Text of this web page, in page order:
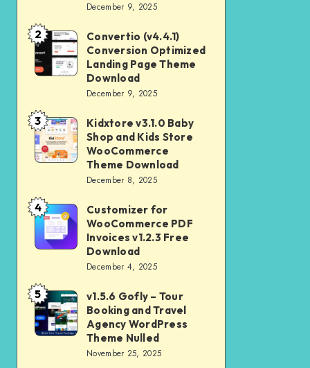
Theme
Nulled
December 9, 2025
Convertio
(v4.4.1)
Conversion
Landing
Page
Theme
2
Convertio (v4.4.1)
Conversion Optimized
Landing Page Theme
Download
December 9, 2025
Kidxtore
v3.1.0
Baby
and
Kids
Store
WooCommerce
Theme
Download
3
Kidxtore v3.1.0 Baby
Shop and Kids Store
WooCommerce
Theme Download
December 8, 2025
Customizer
for
WooCommerce
Invoices
v1.2.3
Free
4
Customizer for
WooCommerce PDF
Invoices v1.2.3 Free
Download
December 4, 2025
v1.5.6
Gofly
–
5
v1.5.6 Gofly – Tour
Booking and Travel
Agency WordPress
Theme Nulled
November 25, 2025